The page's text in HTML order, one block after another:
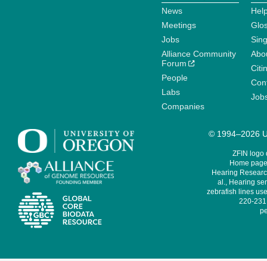
News
Meetings
Jobs
Alliance Community
Forum
People
Labs
Companies
© 1994–2026
ZFIN logo
Home
Hearing
al., Hearing
zebrafish lines
220-